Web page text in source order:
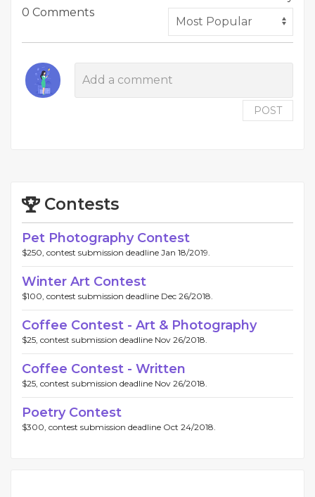
0 Comments
POST
Contests
Pet Photography Contest
$250, contest submission deadline Jan 18/2019.
Winter Art Contest
$100, contest submission deadline Dec 26/2018.
Coffee Contest - Art & Photography
$25, contest submission deadline Nov 26/2018.
Coffee Contest - Written
$25, contest submission deadline Nov 26/2018.
Poetry Contest
$300, contest submission deadline Oct 24/2018.